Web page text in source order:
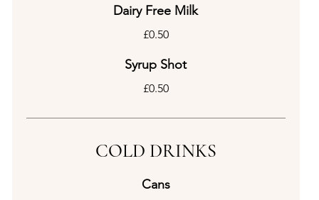
Dairy Free Milk
£0.50
Syrup Shot
£0.50
COLD DRINKS
Cans